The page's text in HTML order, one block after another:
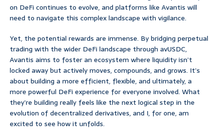
on DeFi continues to evolve, and platforms like Avantis will
need to navigate this complex landscape with vigilance.
Yet, the potential rewards are immense. By bridging perpetual
trading with the wider DeFi landscape through avUSDC,
Avantis aims to foster an ecosystem where liquidity isn’t
locked away but actively moves, compounds, and grows. It’s
about building a more efficient, flexible, and ultimately, a
more powerful DeFi experience for everyone involved. What
they’re building really feels like the next logical step in the
evolution of decentralized derivatives, and I, for one, am
excited to see how it unfolds.